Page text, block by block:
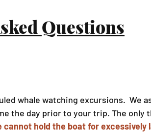
Questions
whale watching excursions. We
the day prior to your trip. The only
cannot hold the boat for excessively